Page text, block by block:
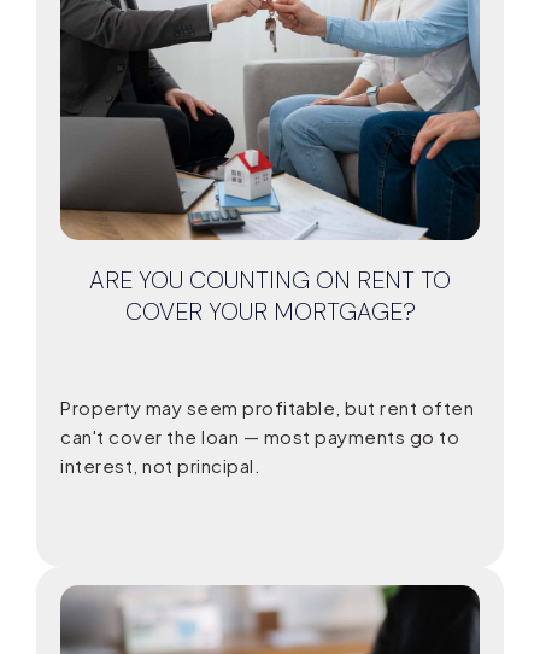
ARE YOU COUNTING ON RENT TO
COVER YOUR MORTGAGE?
Property may seem profitable, but rent often
can't cover the loan — most payments go to
interest, not principal.